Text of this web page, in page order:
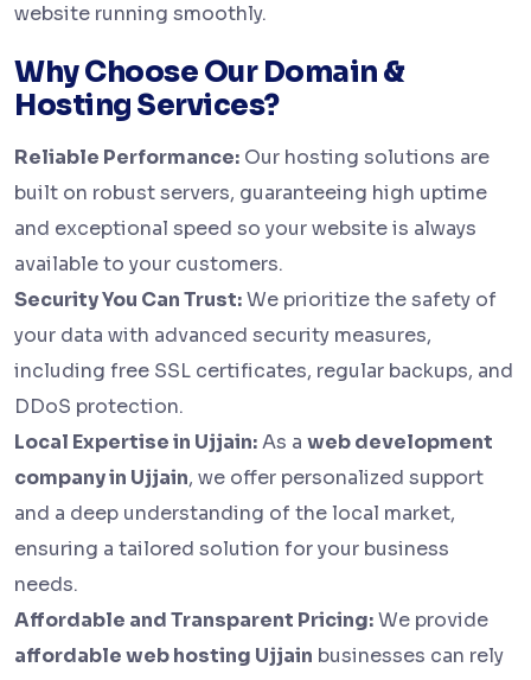
website running smoothly.
Why Choose Our Domain &
Hosting Services?
Reliable Performance: Our hosting solutions are
built on robust servers, guaranteeing high uptime
and exceptional speed so your website is always
available to your customers.
Security You Can Trust:We prioritize the safety of
your data with advanced security measures,
including free SSL certificates, regular backups, and
DDoS protection.
Local Expertise in Ujjain:As a web development
company in Ujjain, we offer personalized support
and a deep understanding of the local market,
ensuring a tailored solution for your business
needs.
Affordable and Transparent Pricing:We provide
affordable web hosting Ujjain businesses can rely